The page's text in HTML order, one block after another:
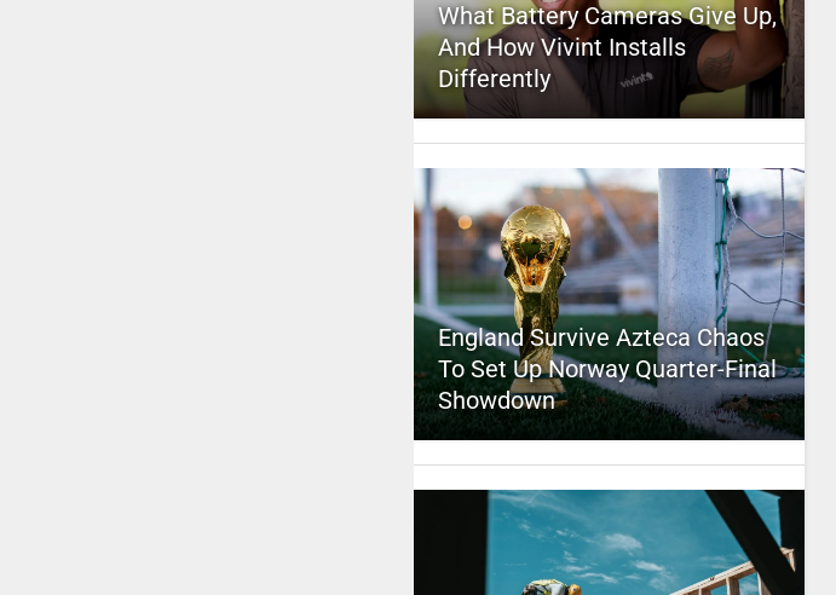
What Battery Cameras Give Up,
And How Vivint Installs
Differently
England Survive Azteca Chaos
To Set Up Norway Quarter-Final
Showdown